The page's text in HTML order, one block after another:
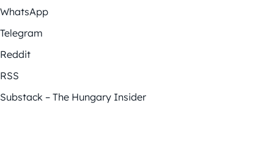
WhatsApp
Telegram
Reddit
RSS
Substack – The Hungary Insider